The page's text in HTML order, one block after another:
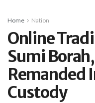
Home Nation
Online
Sumi
Remanded
Custody